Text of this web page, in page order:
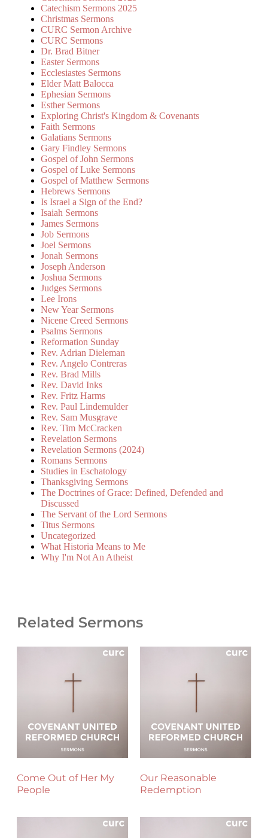
Catechism Sermons 2025
Christmas Sermons
CURC Sermon Archive
CURC Sermons
Dr. Brad Bitner
Easter Sermons
Ecclesiastes Sermons
Elder Matt Balocca
Ephesian Sermons
Esther Sermons
Exploring Christ's Kingdom & Covenants
Faith Sermons
Galatians Sermons
Gary Findley Sermons
Gospel of John Sermons
Gospel of Luke Sermons
Gospel of Matthew Sermons
Hebrews Sermons
Is Israel a Sign of the End?
Isaiah Sermons
James Sermons
Job Sermons
Joel Sermons
Jonah Sermons
Joseph Anderson
Joshua Sermons
Judges Sermons
Lee Irons
New Year Sermons
Nicene Creed Sermons
Psalms Sermons
Reformation Sunday
Rev. Adrian Dieleman
Rev. Angelo Contreras
Rev. Brad Mills
Rev. David Inks
Rev. Fritz Harms
Rev. Paul Lindemulder
Rev. Sam Musgrave
Rev. Tim McCracken
Revelation Sermons
Revelation Sermons (2024)
Romans Sermons
Studies in Eschatology
Thanksgiving Sermons
The Doctrines of Grace: Defined, Defended and
Discussed
The Servant of the Lord Sermons
Titus Sermons
Uncategorized
What Historia Means to Me
Why I'm Not An Atheist
Related Sermons
Come Out of Her My
People
Our Reasonable
Redemption